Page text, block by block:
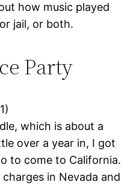
how music played
jail, or both.
Party
which is about a
over a year in, I got
to come to California.
in Nevada and